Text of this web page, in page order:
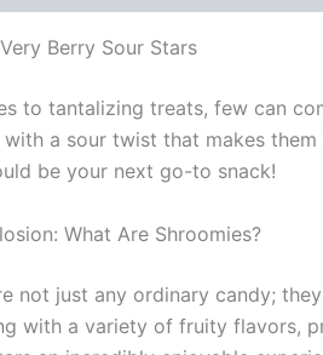
Berry Sour Stars
to tantalizing treats, few can
a sour twist that makes
be your next go-to snack!
What Are Shroomies?
not just any ordinary candy;
with a variety of fruity flavors,